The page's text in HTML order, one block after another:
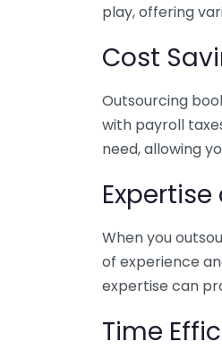
play, offering
Cost
Outsourcing
with payroll
need, allowing
When you
of experience
expertise can
Time